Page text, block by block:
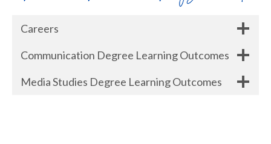
Careers
Communication Degree Learning Outcomes
Media Studies Degree Learning Outcomes